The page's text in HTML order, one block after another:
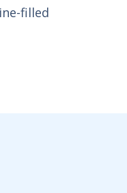
filled